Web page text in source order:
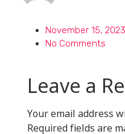
November 15, 2023
No Comments
Leave a
Your email address
Required fields are